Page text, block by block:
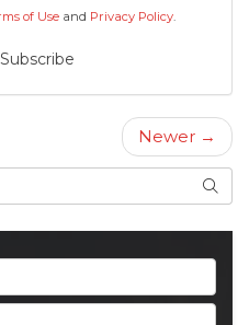
of Use and Privacy Policy.
Newer →